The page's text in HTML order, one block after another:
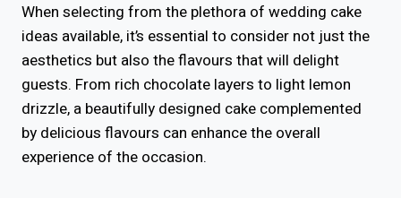
When selecting from the plethora of wedding cake
ideas available, it’s essential to consider not just the
aesthetics but also the flavours that will delight
guests. From rich chocolate layers to light lemon
drizzle, a beautifully designed cake complemented
by delicious flavours can enhance the overall
experience of the occasion.